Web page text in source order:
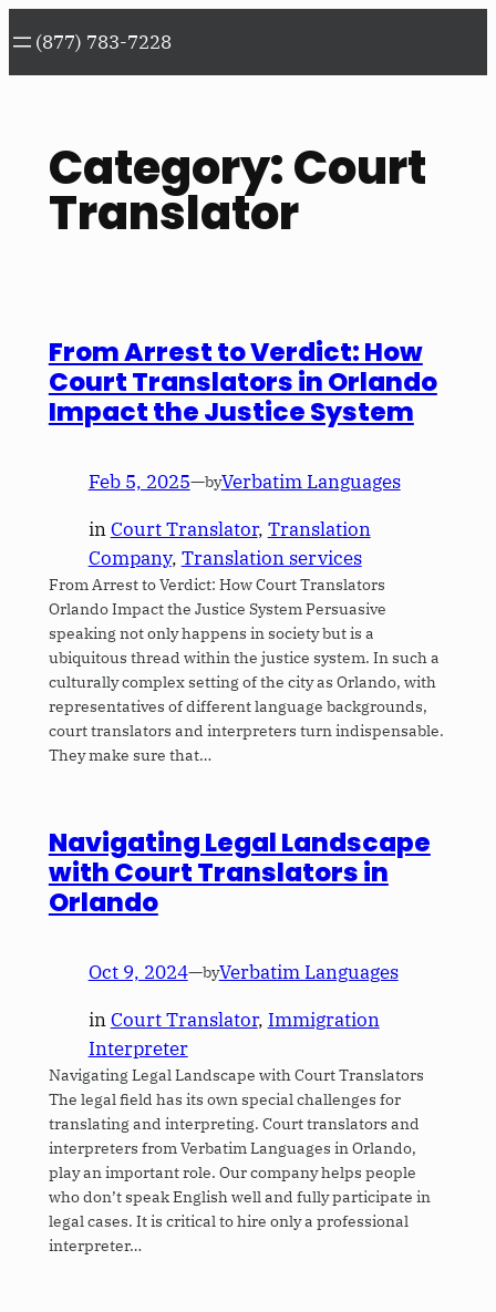
to
content
(877) 783-7228
Category:Court
Translator
From Arrest to Verdict: How
Court Translators in Orlando
Impact the Justice System
Feb 5, 2025—byVerbatim Languages
inCourt Translator, Translation
Company, Translation services
From Arrest to Verdict: How Court Translators
Orlando Impact the Justice System Persuasive
speaking not only happens in society but is a
ubiquitous thread within the justice system. In such a
culturally complex setting of the city as Orlando, with
representatives of different language backgrounds,
court translators and interpreters turn indispensable.
They make sure that…
Navigating Legal Landscape
with Court Translators in
Orlando
Oct 9, 2024—byVerbatim Languages
inCourt Translator, Immigration
Interpreter
Navigating Legal Landscape with Court Translators
The legal field has its own special challenges for
translating and interpreting. Court translators and
interpreters from Verbatim Languages in Orlando,
play an important role. Our company helps people
who don’t speak English well and fully participate in
legal cases. It is critical to hire only a professional
interpreter…